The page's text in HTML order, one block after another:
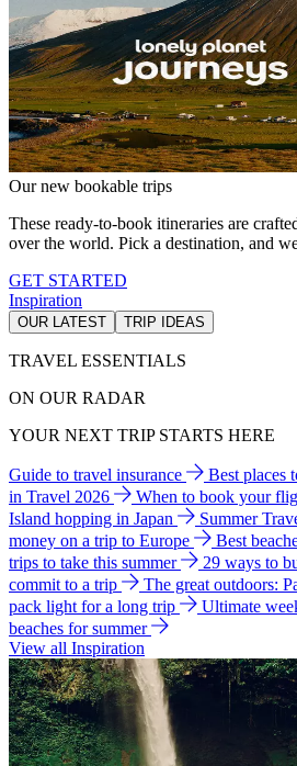
Our new bookable trips
These ready-to-book itineraries are
over the world. Pick a destination, and
GET STARTED
Inspiration
OUR LATEST TRIP IDEAS
TRAVEL ESSENTIALS
ON OUR RADAR
YOUR NEXT TRIP STARTS HERE
Guide to travel insurance Best places
in Travel 2026
When to book your
Island hopping in Japan
Summer
money on a trip to Europe
Best
trips to take this summer
29 ways to
commit to a trip
The great outdoors:
pack light for a long trip
Ultimate
beaches for summer
View all Inspiration